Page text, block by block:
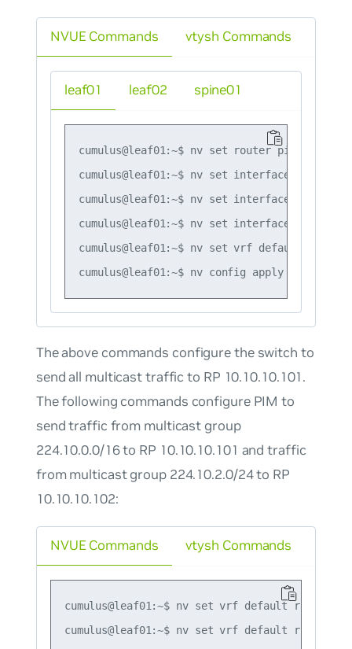
NVUE Commands
leaf01
cumulus@leaf01:~$ nv set router pim enable
cumulus@leaf01:~$ nv set interface vlan10
cumulus@leaf01:~$ nv set interface vlan10
cumulus@leaf01:~$ nv set interface swp51
cumulus@leaf01:~$ nv set vrf default
cumulus@leaf01:~$ nv config apply
leaf02 spine01
vtysh Commands
The above commands configure the switch to
send all multicast traffic to RP 10.10.10.101.
The following commands configure PIM to
send traffic from multicast group
224.10.0.0/16 to RP 10.10.10.101 and traffic
from multicast group 224.10.2.0/24 to RP
10.10.10.102:
NVUE Commands
cumulus@leaf01:~$ nv set vrf default router
vtysh Commands